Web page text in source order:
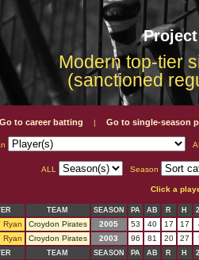
Modern top-tier
(sanctioned
Go to career batting | Go to single-season
ALL Season
Click a
TEAM SEASON PA AB R H
Ryan Croydon Pirates 2005 53 40 17 17
Ryan
Croydon Pirates 2003 96 81 20 27
TEAM SEASON PA AB R H